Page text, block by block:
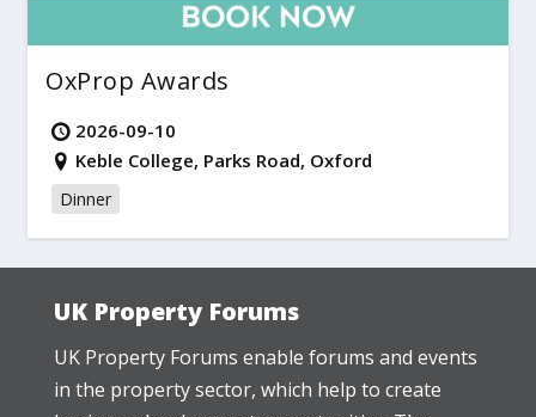
OxProp Awards
2026-09-10
Keble College, Parks Road, Oxford
Dinner
UK Property Forums
UK Property Forums enable forums and events
in the property sector, which help to create